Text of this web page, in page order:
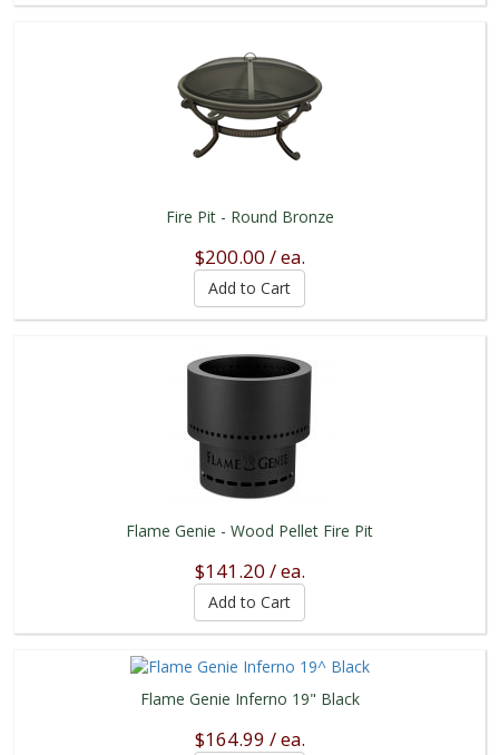
Fire Pit - Round Bronze
$200.00 / ea.
Flame Genie - Wood Pellet Fire Pit
$141.20 / ea.
Flame Genie Inferno 19" Black
$164.99 / ea.